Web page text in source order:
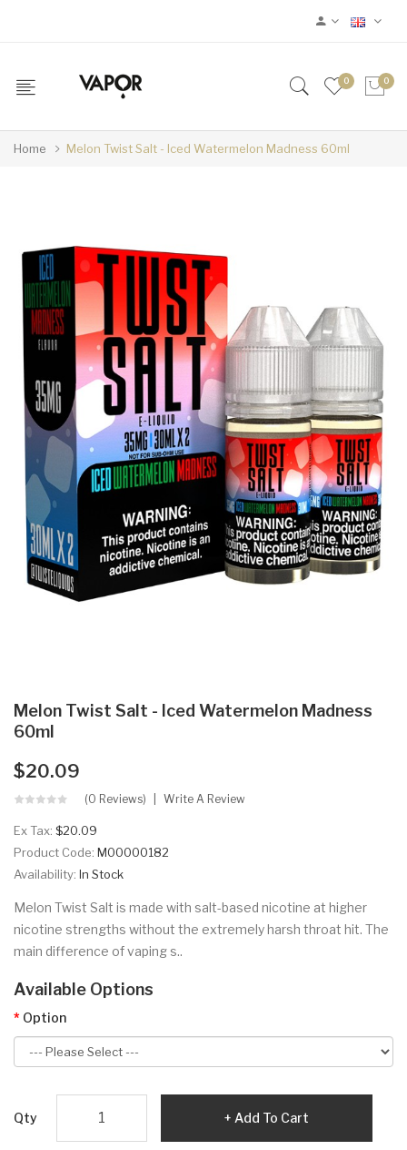
0 0
Home Melon Twist Salt - Iced Watermelon Madness 60ml
Melon Twist Salt - Iced Watermelon Madness
60ml
$20.09
(0 Reviews) Write A Review
Ex Tax: $20.09
Product Code: M00000182
Availability: In Stock
Melon Twist Salt is made with salt-based nicotine at higher
nicotine strengths without the extremely harsh throat hit. The
main difference of vaping s..
Available Options
Option
Qty Add To Cart